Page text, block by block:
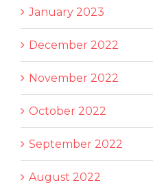
January 2023
December 2022
November 2022
October 2022
September 2022
August 2022